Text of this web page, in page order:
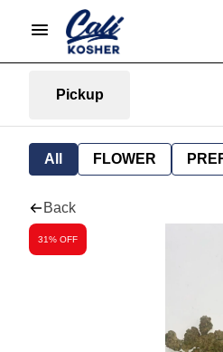
Pickup
All FLOWER
Back
31% OFF